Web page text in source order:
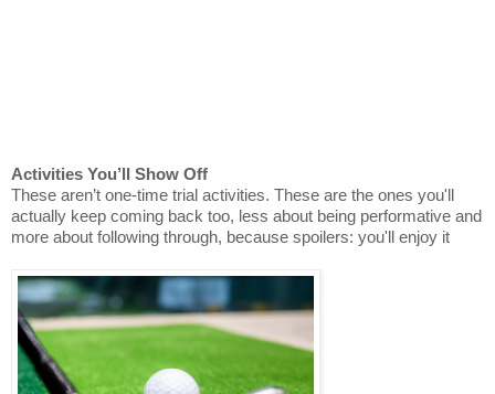
Activities You’ll Show Off
These aren’t one-time trial activities. These are the ones you'll
actually keep coming back too, less about being performative and
more about following through, because spoilers: you'll enjoy it